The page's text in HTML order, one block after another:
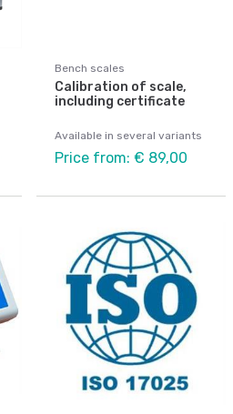
Bench scales
Calibration of scale,
including certificate
Available in several variants
Price from: € 89,00